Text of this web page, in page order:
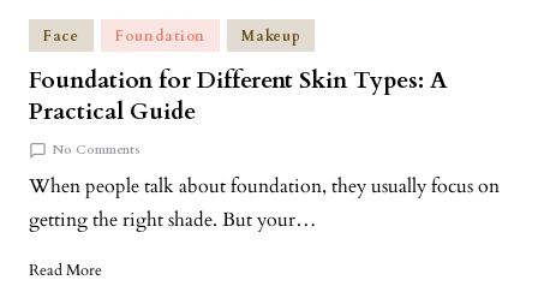
Face Foundation Makeup
Foundation for Different Skin Types: A
Practical Guide
No Comments
When people talk about foundation, they usually focus on
getting the right shade. But your…
Read More